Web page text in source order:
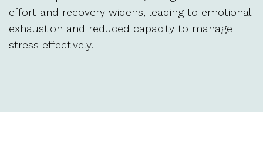
effort and recovery widens, leading to emotional
exhaustion and reduced capacity to manage
stress effectively.